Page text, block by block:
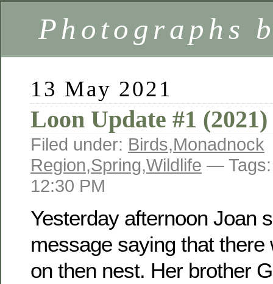
Photographs
13 May 2021
Loon Update #1 (2021)
Filed under: Birds,Monadnock
Region,Spring,Wildlife —
12:30 PM
Yesterday afternoon Joan
message saying that there
on then nest. Her brother